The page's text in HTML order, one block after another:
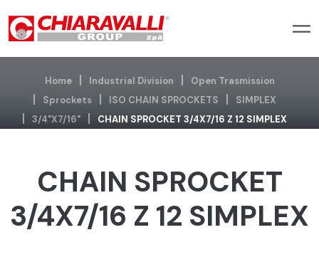
Home Industrial Division
Open Trasmission
Sprockets
ISO CHAIN SPROCKETS
SIMPLEX
3/4"x7/16"
CHAIN SPROCKET 3/4X7/16 Z 12 SIMPLEX
CHAIN SPROCKET
3/4X7/16 Z 12 SIMPLEX